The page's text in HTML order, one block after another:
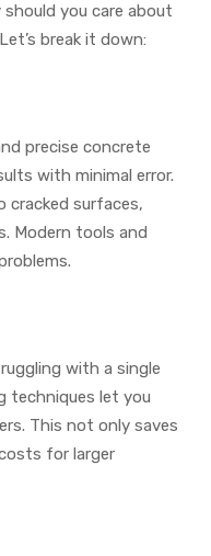
you care about
break it down:
precise concrete
with minimal error.
cracked surfaces,
Modern tools and
with a single
techniques let you
This not only saves
for larger